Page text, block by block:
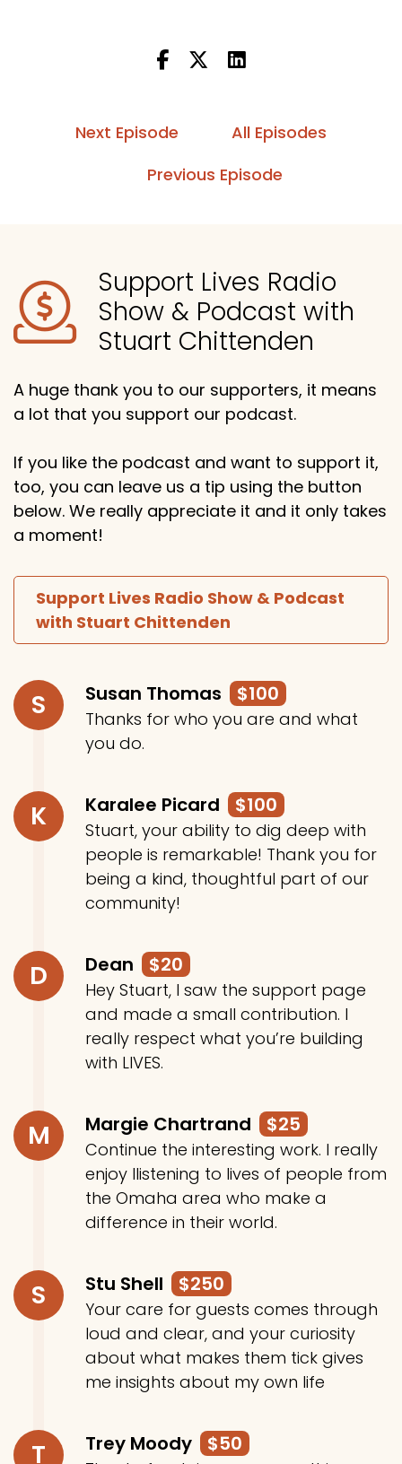
Next Episode
All Episodes
Previous Episode
Support Lives Radio
Show & Podcast with
Stuart Chittenden
A huge thank you to our supporters, it means
a lot that you support our podcast.
If you like the podcast and want to support it,
too, you can leave us a tip using the button
below. We really appreciate it and it only takes
a moment!
Support Lives Radio Show & Podcast
with Stuart Chittenden
S Susan Thomas $100
Thanks for who you are and what
you do.
K Karalee Picard $100
Stuart, your ability to dig deep with
people is remarkable! Thank you for
being a kind, thoughtful part of our
community!
D Dean $20
Hey Stuart, I saw the support page
and made a small contribution. I
really respect what you’re building
with LIVES.
M Margie Chartrand $25
Continue the interesting work. I really
enjoy llistening to lives of people from
the Omaha area who make a
difference in their world.
S Stu Shell $250
Your care for guests comes through
loud and clear, and your curiosity
about what makes them tick gives
me insights about my own life
T Trey Moody $50